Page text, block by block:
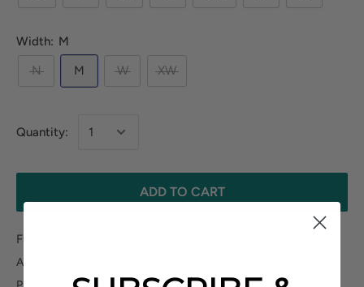
Width: M
N
M W XW
Quantity:
ADD TO CART
Fulfilled By Our Partner
Allow 2-3 days business for processing. Does not ship to